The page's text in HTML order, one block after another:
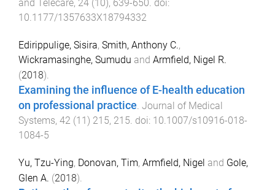
and Telecare, 24 (10), 639-650. doi:
10.1177/1357633X18794332
Edirippulige, Sisira, Smith, Anthony C.,
Wickramasinghe, Sumudu and Armfield, Nigel R.
(2018).
Examining the influence of E-health education
on professional practice. Journal of Medical
Systems, 42 (11 ) 215, 215. doi: 10.1007/s10916-018-
1084-5
Yu, Tzu-Ying, Donovan, Tim, Armfield, Nigel and Gole,
Glen A. (2018).